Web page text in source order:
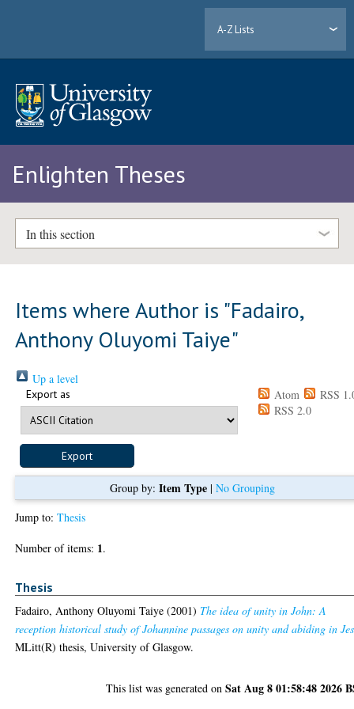
A-Z Lists
Enlighten Theses
In this section
Items where Author is "Fadairo,
Anthony Oluyomi Taiye"
Up a level
Export as Atom
RSS
RSS 2.0
Group by: Item Type| No Grouping
Jump to:Thesis
Number of items: 1.
Thesis
Fadairo, Anthony Oluyomi Taiye (2001) The idea of unity in John: A
reception historical study of Johannine passages on unity and abiding in
MLitt(R) thesis, University of Glasgow.
This list was generated onSat Aug 8 01:58:48 2026